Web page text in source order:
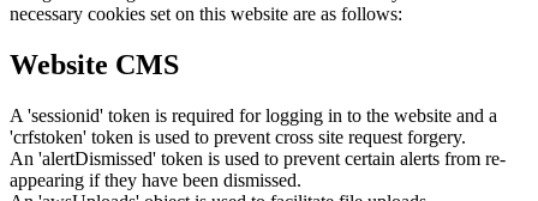
necessary cookies set on this website are as follows:
Website CMS
A 'sessionid' token is required for logging in to the website and a
'crfstoken' token is used to prevent cross site request forgery.
An 'alertDismissed' token is used to prevent certain alerts from re-
appearing if they have been dismissed.